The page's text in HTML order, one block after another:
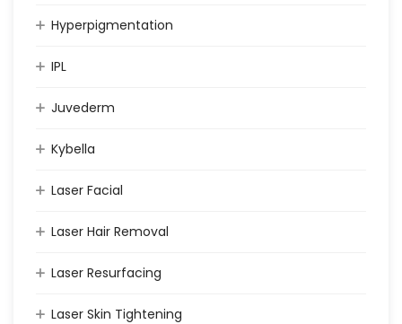
Hyperpigmentation
IPL
Juvederm
Kybella
Laser Facial
Laser Hair Removal
Laser Resurfacing
Laser Skin Tightening